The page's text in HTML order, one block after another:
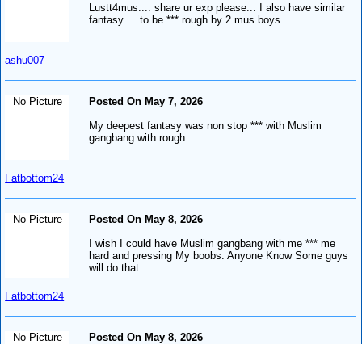
ashu007
Lustt4mus.... share ur exp please... I also have similar
fantasy ... to be *** rough by 2 mus boys
No Picture
Fatbottom24
Posted On May 7, 2026
My deepest fantasy was non stop *** with Muslim
gangbang with rough
No Picture
Fatbottom24
Posted On May 8, 2026
I wish I could have Muslim gangbang with me *** me
hard and pressing My boobs. Anyone Know Some guys
will do that
No Picture
Posted On May 8, 2026